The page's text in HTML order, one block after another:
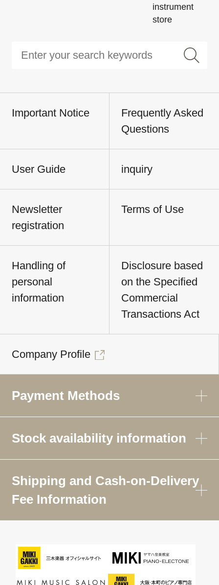
instrument
store
Important Notice
Frequently Asked
Questions
User Guide inquiry
Newsletter
registration
Terms of Use
Handling of
personal
information
Disclosure based
on the Specified
Commercial
Transactions Act
Company Profile
Payment Methods
Stock availability information
Shipping and Cash-on-Delivery
Fee Information